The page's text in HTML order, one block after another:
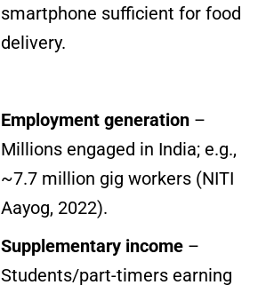
smartphone sufficient for food
delivery.
Employment generation –
Millions engaged in India; e.g.,
~7.7 million gig workers (NITI
Aayog, 2022).
Supplementary income –
Students/part-timers earning